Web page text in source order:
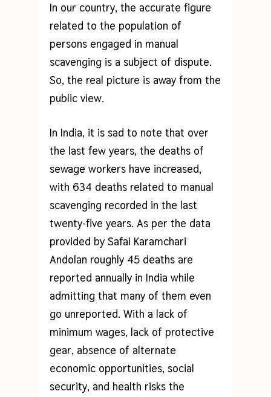
In our country, the accurate figure
related to the population of
persons engaged in manual
scavenging is a subject of dispute.
So, the real picture is away from the
public view.
In India, it is sad to note that over
the last few years, the deaths of
sewage workers have increased,
with 634 deaths related to manual
scavenging recorded in the last
twenty-five years. As per the data
provided by Safai Karamchari
Andolan roughly 45 deaths are
reported annually in India while
admitting that many of them even
go unreported. With a lack of
minimum wages, lack of protective
gear, absence of alternate
economic opportunities, social
security, and health risks the